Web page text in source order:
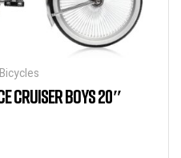
Bicycles
CRUISER BOYS 20″